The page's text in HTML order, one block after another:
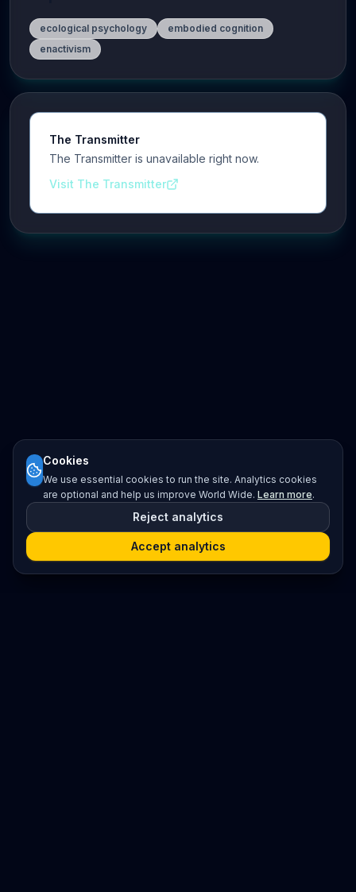
ecological psychology
embodied cognition
enactivism
The Transmitter
The Transmitter is unavailable right now.
Visit The Transmitter
Cookies
We use essential cookies to run the site. Analytics cookies
are optional and help us improve World Wide. Learn more.
Reject analytics
Accept analytics